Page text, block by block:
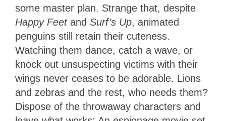
some master plan. Strange that, despite
Happy Feetand Surf’s Up, animated
penguins still retain their cuteness.
Watching them dance, catch a wave, or
knock out unsuspecting victims with their
wings never ceases to be adorable. Lions
and zebras and the rest, who needs them?
Dispose of the throwaway characters and